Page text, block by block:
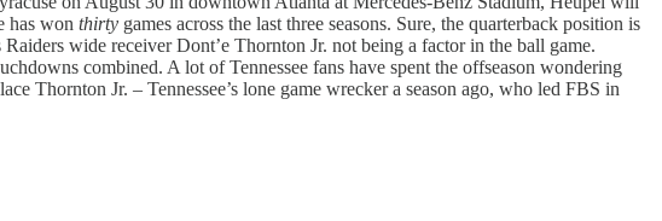
has won thirty games across the last three seasons. Sure, the quarterback position is
wide receiver Dont’e Thornton Jr. not being a factor in the ball game.
combined. A lot of Tennessee fans have spent the offseason wondering
Thornton Jr. – Tennessee’s lone game wrecker a season ago, who led FBS in